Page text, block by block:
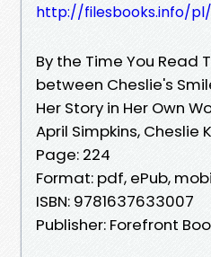
http://filesbooks.info/
By the Time You Read
between Cheslie's
Her Story in Her Own
April Simpkins, Cheslie
Page: 224
Format: pdf, ePub,
ISBN: 9781637633007
Publisher: Forefront